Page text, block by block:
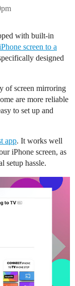
with built-in
screen to a
designed
of screen mirroring
are more reliable
to set up and
app. It works well
iPhone screen, as
setup hassle.